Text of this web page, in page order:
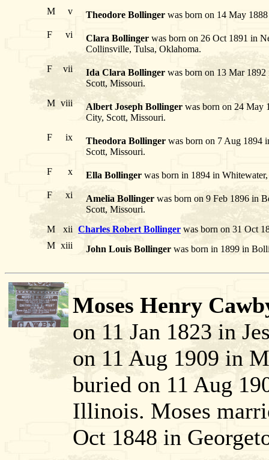
M v Theodore Bollinger was born on 14 May
F
vi Clara Bollinger was born on 26 Oct 1891 in
Collinsville, Tulsa, Oklahoma.
F
vii Ida Clara Bollinger was born on 13 Mar
Scott, Missouri.
M viii Albert Joseph Bollinger was born on 24 May
City, Scott, Missouri.
F
ix Theodora Bollinger was born on 7 Aug 1894
Scott, Missouri.
F
x Ella Bollinger was born in 1894 in
F
xi Amelia Bollinger was born on 9 Feb 1896 in
Scott, Missouri.
M
xii Charles Robert Bollinger was born on 31 Oct
M xiii John Louis Bollinger was born in 1899 in
Moses Henry
on 11 Jan 1823 in
on 11 Aug 1909 in
buried on 11 Aug
Illinois. Moses
Oct 1848 in